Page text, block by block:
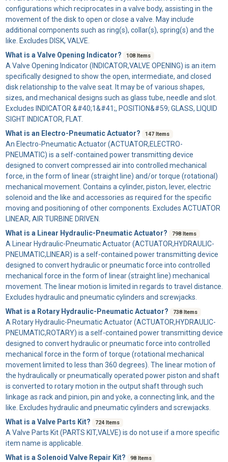
configurations which reciprocates in a valve body, assisting in the
movement of the disk to open or close a valve. May include
additional components such as ring(s), collar(s), spring(s) and the
like. Excludes DISK, VALVE.
What is a Valve Opening Indicator?
108 Items
A Valve Opening Indicator(INDICATOR,VALVE OPENING) is an item
specifically designed to show the open, intermediate, and closed
disk relationship to the valve seat. It may be of various shapes,
sizes, and mechanical designs such as glass tube, needle and slot.
Excludes INDICATOR &#40;1&#41;, POSITION&#59; GLASS, LIQUID
SIGHT INDICATOR, FLAT.
What is an Electro-Pneumatic Actuator?
147 Items
An Electro-Pneumatic Actuator(ACTUATOR,ELECTRO-
PNEUMATIC) is a self-contained power transmitting device
designed to convert compressed air into controlled mechanical
force, in the form of linear (straight line) and/or torque (rotational)
mechanical movement. Contains a cylinder, piston, lever, electric
solenoid and the like and accessories as required for the specific
moving and positioning of other components. Excludes ACTUATOR
LINEAR, AIR TURBINE DRIVEN.
What is a Linear Hydraulic-Pneumatic Actuator?
798 Items
A Linear Hydraulic-Pneumatic Actuator(ACTUATOR,HYDRAULIC-
PNEUMATIC,LINEAR) is a self-contained power transmitting device
designed to convert hydraulic or pneumatic force into controlled
mechanical force in the form of linear (straight line) mechanical
movement. The linear motion is limited in regards to travel distance.
Excludes hydraulic and pneumatic cylinders and screwjacks.
What is a Rotary Hydraulic-Pneumatic Actuator?
738 Items
A Rotary Hydraulic-Pneumatic Actuator(ACTUATOR,HYDRAULIC-
PNEUMATIC,ROTARY) is a self-contained power transmitting device
designed to convert hydraulic or pneumatic force into controlled
mechanical force in the form of torque (rotational mechanical
movement limited to less than 360 degrees). The linear motion of
the hydraulically or pneumatically operated power piston and shaft
is converted to rotary motion in the output shaft through such
linkage as rack and pinion, pin and yoke, a connecting link, and the
like. Excludes hydraulic and pneumatic cylinders and screwjacks.
What is a Valve Parts Kit?
724 Items
A Valve Parts Kit(PARTS KIT,VALVE) is do not use if a more specific
item name is applicable.
What is a Solenoid Valve Repair Kit?
98 Items